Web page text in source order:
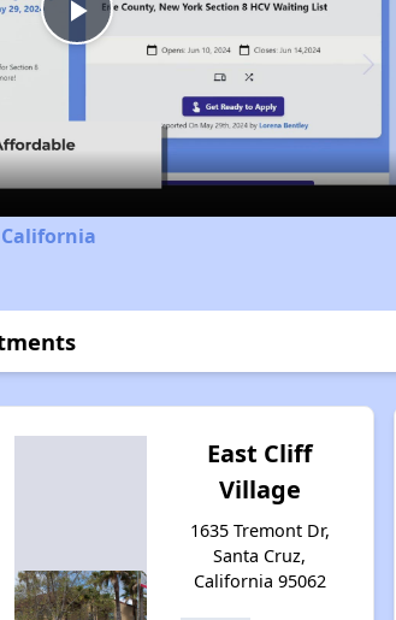
Play
Video
East Cliff
Village
1635 Tremont Dr,
Santa Cruz,
California 95062